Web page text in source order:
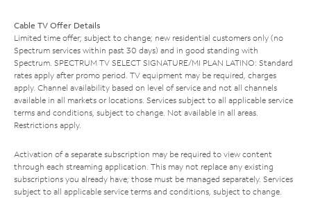
Cable TV Offer Details
Limited time offer; subject to change; new residential customers only (no
Spectrum services within past 30 days) and in good standing with
Spectrum. SPECTRUM TV SELECT SIGNATURE/MI PLAN LATINO: Standard
rates apply after promo period. TV equipment may be required, charges
apply. Channel availability based on level of service and not all channels
available in all markets or locations. Services subject to all applicable service
terms and conditions, subject to change. Not available in all areas.
Restrictions apply.
Activation of a separate subscription may be required to view content
through each streaming application. This may not replace any existing
subscriptions you already have; those must be managed separately. Services
subject to all applicable service terms and conditions, subject to change.